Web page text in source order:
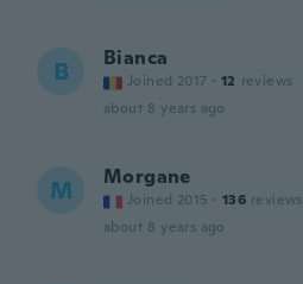
B Bianca
Joined 2017 · 12 reviews
about 8 years ago
M Morgane
Joined 2015 · 136 reviews
about 8 years ago